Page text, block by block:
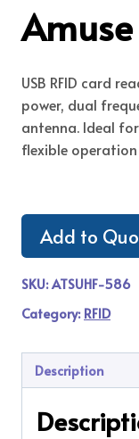
USB RFID card
power, dual
antenna. Ideal
flexible operation
Add to
SKU:ATSUHF-586
Category: RFID
Description